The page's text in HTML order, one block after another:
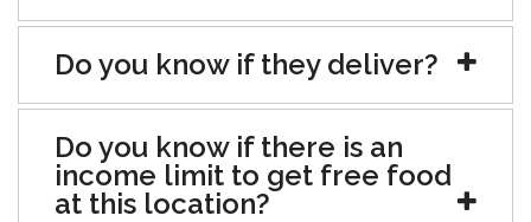
Do you know if they deliver?
Do you know if there is an
income limit to get free food
at this location?